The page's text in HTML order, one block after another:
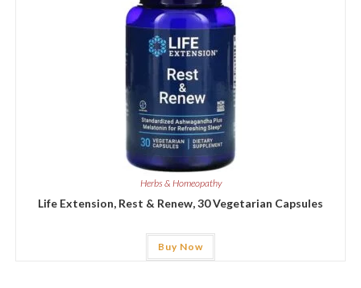
Herbs & Homeopathy
Life Extension, Rest & Renew, 30 Vegetarian Capsules
Buy Now